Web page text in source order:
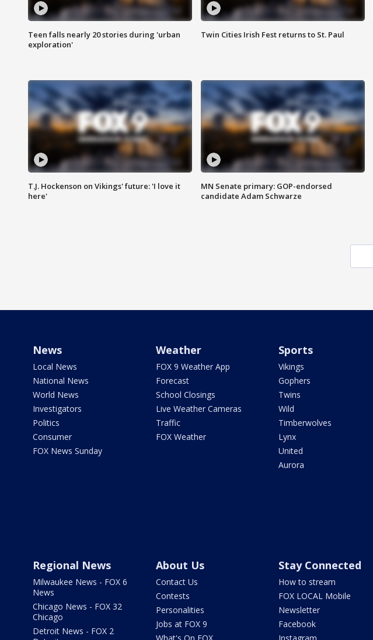
Teen falls nearly 20 stories during 'urban
exploration'
Twin Cities Irish Fest returns to St. Paul
T.J. Hockenson on Vikings' future: 'I love it
here'
MN Senate primary: GOP-endorsed
candidate Adam Schwarze
News
Local News
National News
World News
Investigators
Politics
Consumer
FOX News Sunday
Weather
FOX 9 Weather App
Forecast
School Closings
Live Weather Cameras
Traffic
FOX Weather
Sports
Vikings
Gophers
Twins
Wild
Timberwolves
Lynx
United
Aurora
Regional News
Milwaukee News - FOX 6
News
Chicago News - FOX 32
Chicago
Detroit News - FOX 2
About Us
Contact Us
Contests
Personalities
Jobs at FOX 9
Stay Connected
How to stream
FOX LOCAL Mobile
Newsletter
Facebook